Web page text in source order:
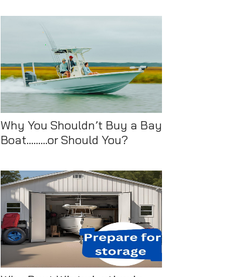
Why You Shouldn’t Buy a Bay
Boat.........or Should You?